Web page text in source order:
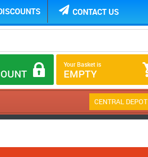
CONTACT US
Your Basket is
EMPTY
CENTRAL DEPOT